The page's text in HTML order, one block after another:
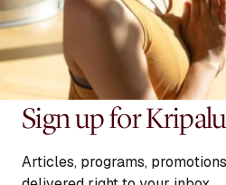
Sign up for
Articles, programs,